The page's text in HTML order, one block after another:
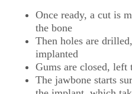
Once ready, a cut is
the bone
Then holes are
implanted
Gums are closed, left
The jawbone starts